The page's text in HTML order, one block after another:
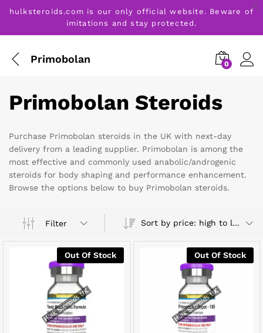
hulksteroids.com is our only official website. Beware of
imitations and stay protected.
Primobolan 0
Primobolan Steroids
Purchase Primobolan steroids in the UK with next-day
delivery from a leading supplier. Primobolan is among the
most effective and commonly used anabolic/androgenic
steroids for body shaping and performance enhancement.
Browse the options below to buy Primobolan steroids.
Filter Sort by price: high to low
Out Of Stock Out Of Stock